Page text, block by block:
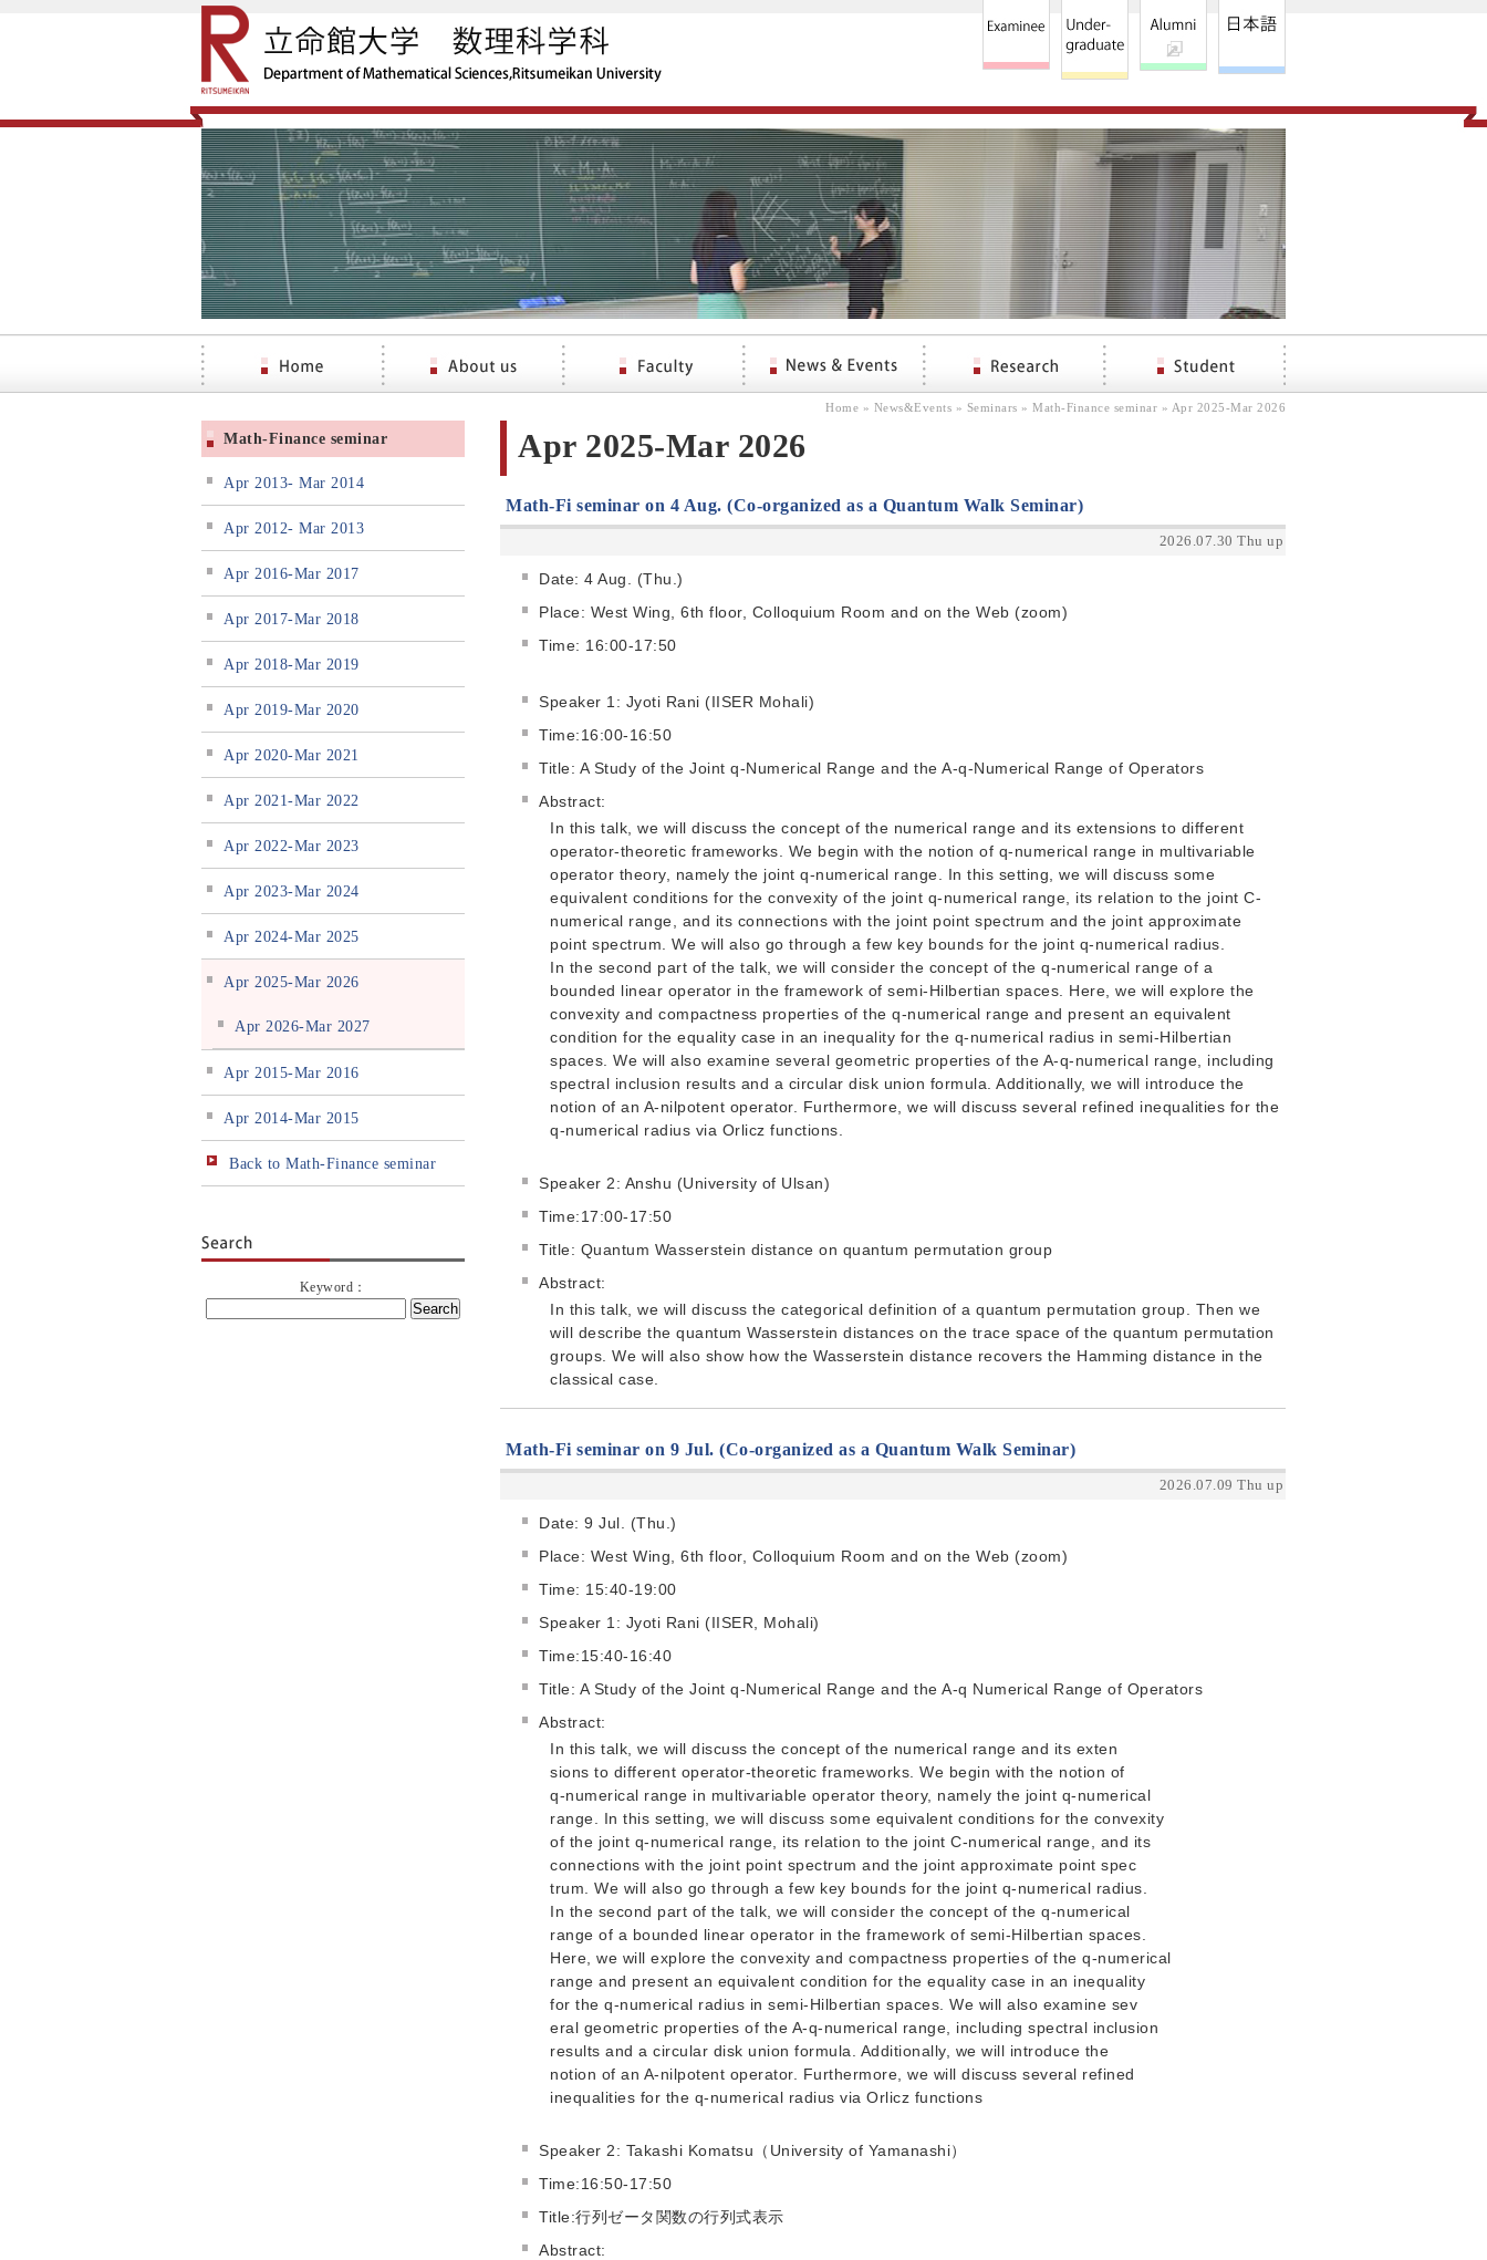
Home » News&Events » Seminars » Math-Finance seminar » Apr 2025-Mar 2026
Apr 2025-Mar 2026
Math-Fi seminar on 4 Aug. (Co-organized as a Quantum Walk Seminar)
2026.07.30 Thu up
Date: 4 Aug. (Thu.)
Place: West Wing, 6th floor, Colloquium Room and on the Web (zoom)
Time: 16:00-17:50
Speaker 1: Jyoti Rani (IISER Mohali)
Time:16:00-16:50
Title: A Study of the Joint q-Numerical Range and the A-q-Numerical Range of Operators
Abstract:
In this talk, we will discuss the concept of the numerical range and its extensions to different
operator-theoretic frameworks. We begin with the notion of q-numerical range in multivariable
operator theory, namely the joint q-numerical range. In this setting, we will discuss some
equivalent conditions for the convexity of the joint q-numerical range, its relation to the joint C-
numerical range, and its connections with the joint point spectrum and the joint approximate
point spectrum. We will also go through a few key bounds for the joint q-numerical radius.
In the second part of the talk, we will consider the concept of the q-numerical range of a
bounded linear operator in the framework of semi-Hilbertian spaces. Here, we will explore the
convexity and compactness properties of the q-numerical range and present an equivalent
condition for the equality case in an inequality for the q-numerical radius in semi-Hilbertian
spaces. We will also examine several geometric properties of the A-q-numerical range, including
spectral inclusion results and a circular disk union formula. Additionally, we will introduce the
notion of an A-nilpotent operator. Furthermore, we will discuss several refined inequalities for the
q-numerical radius via Orlicz functions.
Speaker 2: Anshu (University of Ulsan)
Time:17:00-17:50
Title: Quantum Wasserstein distance on quantum permutation group
Abstract:
In this talk, we will discuss the categorical definition of a quantum permutation group. Then we
will describe the quantum Wasserstein distances on the trace space of the quantum permutation
groups. We will also show how the Wasserstein distance recovers the Hamming distance in the
classical case.
Math-Fi seminar on 9 Jul. (Co-organized as a Quantum Walk Seminar)
2026.07.09 Thu up
Date: 9 Jul. (Thu.)
Place: West Wing, 6th floor, Colloquium Room and on the Web (zoom)
Time: 15:40-19:00
Speaker 1: Jyoti Rani (IISER, Mohali)
Time:15:40-16:40
Title: A Study of the Joint q-Numerical Range and the A-q Numerical Range of Operators
Abstract:
In this talk, we will discuss the concept of the numerical range and its exten
sions to different operator-theoretic frameworks. We begin with the notion of
q-numerical range in multivariable operator theory, namely the joint q-numerical
range. In this setting, we will discuss some equivalent conditions for the convexity
of the joint q-numerical range, its relation to the joint C-numerical range, and its
connections with the joint point spectrum and the joint approximate point spec
trum. We will also go through a few key bounds for the joint q-numerical radius.
In the second part of the talk, we will consider the concept of the q-numerical
range of a bounded linear operator in the framework of semi-Hilbertian spaces.
Here, we will explore the convexity and compactness properties of the q-numerical
range and present an equivalent condition for the equality case in an inequality
for the q-numerical radius in semi-Hilbertian spaces. We will also examine sev
eral geometric properties of the A-q-numerical range, including spectral inclusion
results and a circular disk union formula. Additionally, we will introduce the
notion of an A-nilpotent operator. Furthermore, we will discuss several refined
inequalities for the q-numerical radius via Orlicz functions
Speaker 2: Takashi Komatsu（University of Yamanashi）
Time:16:50-17:50
Title:行列ゼータ関数の行列式表示
Abstract:
Math-Finance seminar
Apr 2013- Mar 2014
Apr 2012- Mar 2013
Apr 2016-Mar 2017
Apr 2017-Mar 2018
Apr 2018-Mar 2019
Apr 2019-Mar 2020
Apr 2020-Mar 2021
Apr 2021-Mar 2022
Apr 2022-Mar 2023
Apr 2023-Mar 2024
Apr 2024-Mar 2025
Apr 2025-Mar 2026
Apr 2026-Mar 2027
Apr 2015-Mar 2016
Apr 2014-Mar 2015
Back to Math-Finance seminar
Keyword：